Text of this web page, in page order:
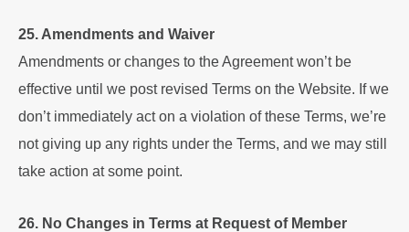
25. Amendments and Waiver
Amendments or changes to the Agreement won’t be
effective until we post revised Terms on the Website. If we
don’t immediately act on a violation of these Terms, we’re
not giving up any rights under the Terms, and we may still
take action at some point.
26. No Changes in Terms at Request of Member